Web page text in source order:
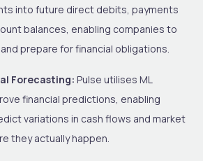
into future direct debits, payments
balances, enabling companies to
prepare for financial obligations.
Forecasting: Pulse utilises ML
financial predictions, enabling
variations in cash flows and market
they actually happen.